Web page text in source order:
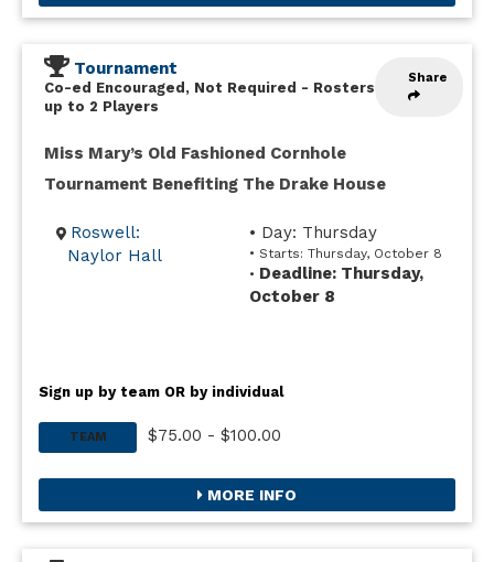
Share
Tournament
Co-ed Encouraged, Not Required - Rosters
up to 2 Players
Miss Mary’s Old Fashioned Cornhole
Tournament Benefiting The Drake House
Roswell:
Naylor Hall
• Day: Thursday
• Starts: Thursday, October 8
• Deadline: Thursday,
October 8
Sign up by team OR by individual
TEAM $75.00 - $100.00
MORE INFO